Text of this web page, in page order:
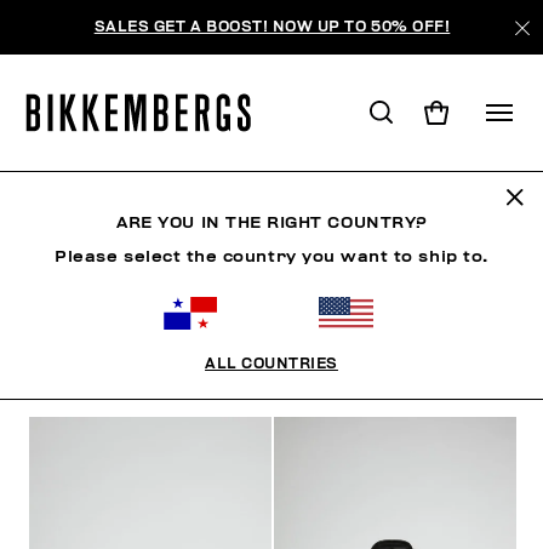
SALES GET A BOOST! NOW UP TO 50% OFF!
ARE YOU IN THE RIGHT COUNTRY?
Please select the country you want to ship to.
ALL COUNTRIES